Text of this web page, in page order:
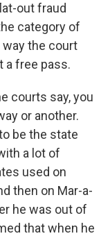
out fraud
category of
the court
a free pass.
courts say, you
or another.
be the state
a lot of
used on
then on Mar-a-
he was out of
that when he